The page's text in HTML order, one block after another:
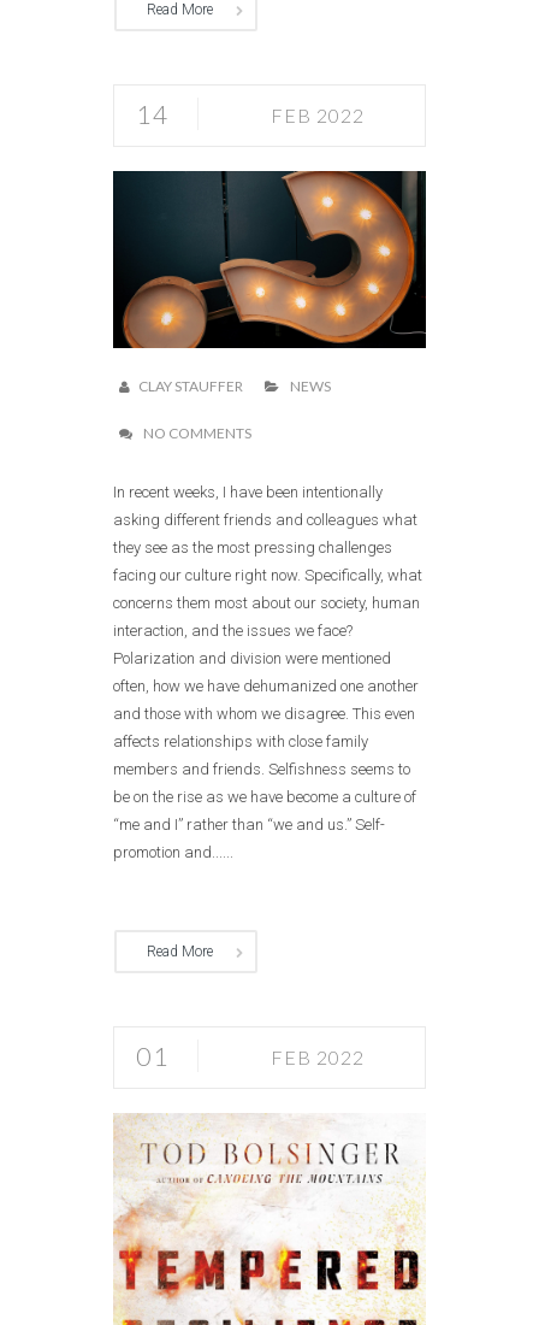
Read More
14 FEB 2022
CLAY STAUFFER NEWS
NO COMMENTS
In recent weeks, I have been intentionally
asking different friends and colleagues what
they see as the most pressing challenges
facing our culture right now. Specifically, what
concerns them most about our society, human
interaction, and the issues we face?
Polarization and division were mentioned
often, how we have dehumanized one another
and those with whom we disagree. This even
affects relationships with close family
members and friends. Selfishness seems to
be on the rise as we have become a culture of
“me and I” rather than “we and us.” Self-
promotion and......
Read More
01 FEB 2022